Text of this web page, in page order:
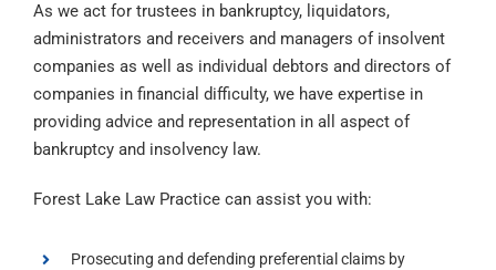
As we act for trustees in bankruptcy, liquidators,
administrators and receivers and managers of insolvent
companies as well as individual debtors and directors of
companies in financial difficulty, we have expertise in
providing advice and representation in all aspect of
bankruptcy and insolvency law.
Forest Lake Law Practice can assist you with:
Prosecuting and defending preferential claims by